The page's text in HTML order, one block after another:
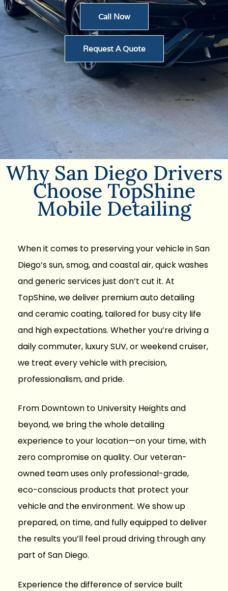
Call Now
Request A Quote
Why San Diego Drivers
Choose TopShine
Mobile Detailing
When it comes to preserving your vehicle in San
Diego’s sun, smog, and coastal air, quick washes
and generic services just don’t cut it. At
TopShine, we deliver premium auto detailing
and ceramic coating, tailored for busy city life
and high expectations. Whether you’re driving a
daily commuter, luxury SUV, or weekend cruiser,
we treat every vehicle with precision,
professionalism, and pride.
From Downtown to University Heights and
beyond, we bring the wholedetailing
experience to your location—on your time, with
zero compromise on quality. Ourveteran-
owned teamuses only professional-grade,
eco-conscious products that protect your
vehicle and the environment. We show up
prepared, on time, and fully equipped to deliver
the results you’ll feel proud driving through any
part of San Diego.
Experience the difference of service built